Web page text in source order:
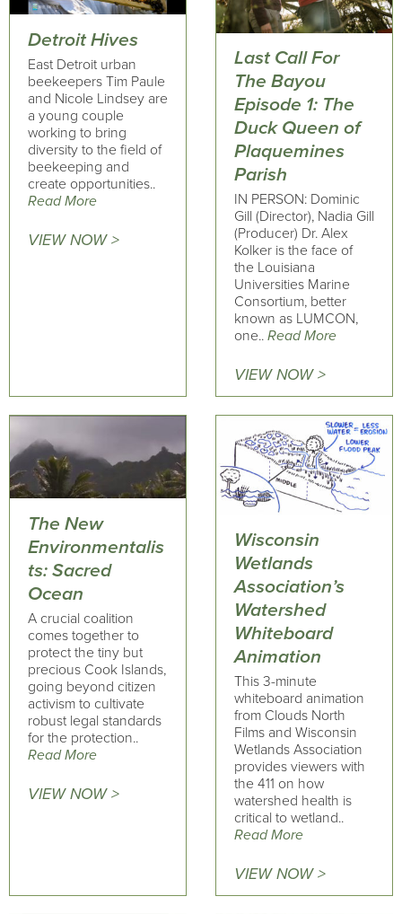
Detroit Hives
East Detroit urban
beekeepers Tim Paule
and Nicole Lindsey are
a young couple
working to bring
diversity to the field of
beekeeping and
create opportunities..
Read More
VIEW NOW >
Last Call For
The Bayou
Episode 1: The
Duck Queen of
Plaquemines
Parish
IN PERSON: Dominic
Gill (Director), Nadia Gill
(Producer) Dr. Alex
Kolker is the face of
the Louisiana
Universities Marine
Consortium, better
known as LUMCON,
one.. Read More
VIEW NOW >
The New
Environmentalis
ts: Sacred
Ocean
A crucial coalition
comes together to
protect the tiny but
precious Cook Islands,
going beyond citizen
activism to cultivate
robust legal standards
for the protection..
Read More
VIEW NOW >
Wisconsin
Wetlands
Association’s
Watershed
Whiteboard
Animation
This 3-minute
whiteboard animation
from Clouds North
Films and Wisconsin
Wetlands Association
provides viewers with
the 411 on how
watershed health is
critical to wetland..
Read More
VIEW NOW >